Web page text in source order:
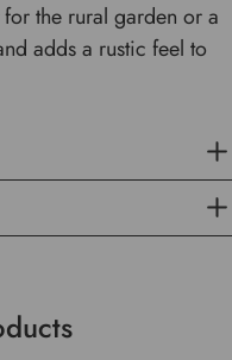
the rural garden or a
adds a rustic feel to